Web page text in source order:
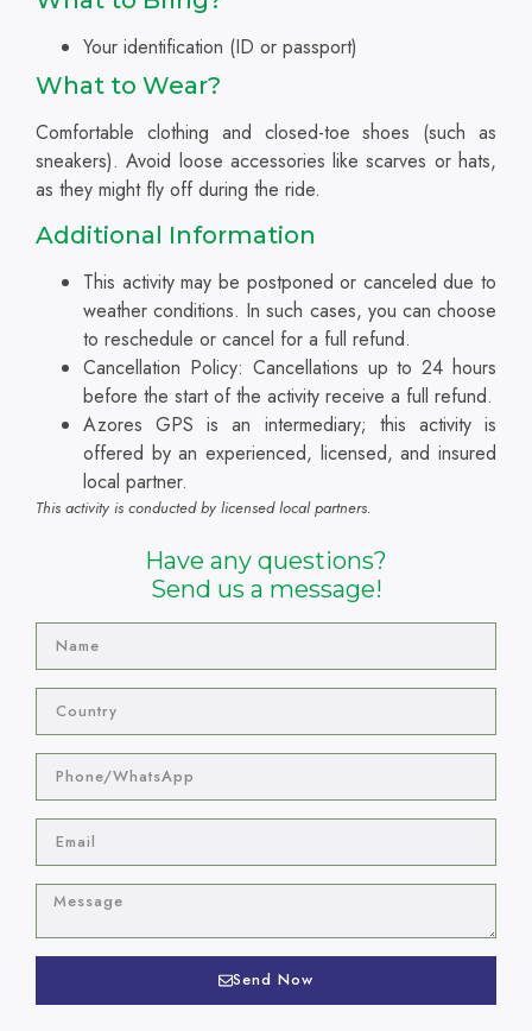
Your identification (ID or passport)
What to Wear?
Comfortable clothing and closed-toe shoes (such as
sneakers). Avoid loose accessories like scarves or hats,
as they might fly off during the ride.
Additional Information
This activity may be postponed or canceled due to
weather conditions. In such cases, you can choose
to reschedule or cancel for a full refund.
Cancellation Policy: Cancellations up to 24 hours
before the start of the activity receive a full refund.
Azores GPS is an intermediary; this activity is
offered by an experienced, licensed, and insured
local partner.
This activity is conducted by licensed local partners.
Have any questions?
Send us a message!
Send Now